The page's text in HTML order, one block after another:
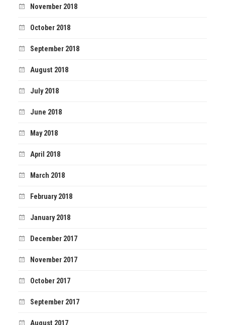
November 2018
October 2018
September 2018
August 2018
July 2018
June 2018
May 2018
April 2018
March 2018
February 2018
January 2018
December 2017
November 2017
October 2017
September 2017
August 2017